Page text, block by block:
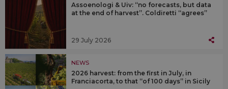
Assoenologi & Uiv: “no forecasts, but data
at the end of harvest”. Coldiretti “agrees”
29 July 2026
NEWS
2026 harvest: from the first in July, in
Franciacorta, to that “of 100 days” in Sicily